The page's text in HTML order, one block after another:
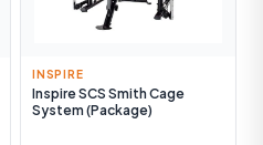
INSPIRE
Inspire SCS Smith Cage
System (Package)